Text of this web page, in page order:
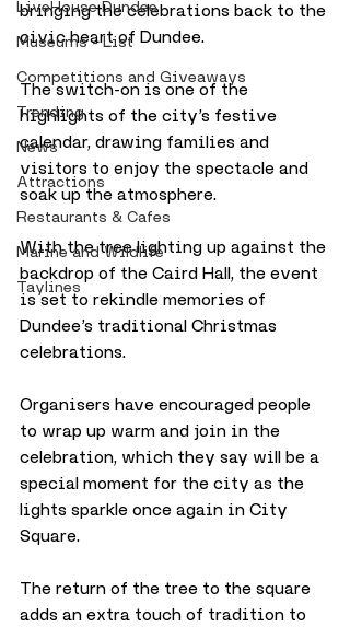
LiveHouse Dundee
Museums - List
Competitions and Giveaways
Trending
News
Attractions
Restaurants & Cafes
Marine and Wildlife
Taylines
bringing the celebrations back to the
civic heart of Dundee.
The switch-on is one of the
highlights of the city’s festive
calendar, drawing families and
visitors to enjoy the spectacle and
soak up the atmosphere.
With the tree lighting up against the
backdrop of the Caird Hall, the event
is set to rekindle memories of
Dundee’s traditional Christmas
celebrations.
Organisers have encouraged people
to wrap up warm and join in the
celebration, which they say will be a
special moment for the city as the
lights sparkle once again in City
Square.
The return of the tree to the square
adds an extra touch of tradition to